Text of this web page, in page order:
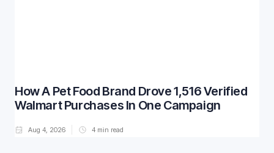
How A Pet Food Brand Drove 1,516 Verified
Walmart Purchases In One Campaign
Aug 4, 2026 4 min read